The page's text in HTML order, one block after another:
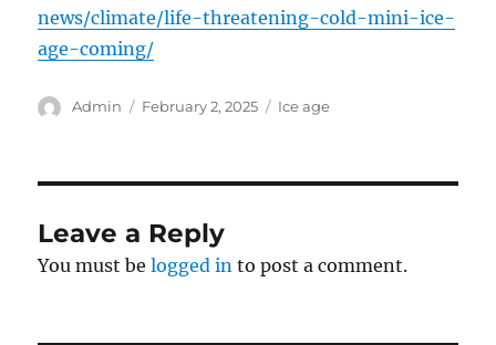
news/climate/life-threatening-cold-mini-ice-
age-coming/
Author
Admin
Posted
February 2, 2025 Categories
Ice age
Leave a Reply
You must belogged in to post a comment.